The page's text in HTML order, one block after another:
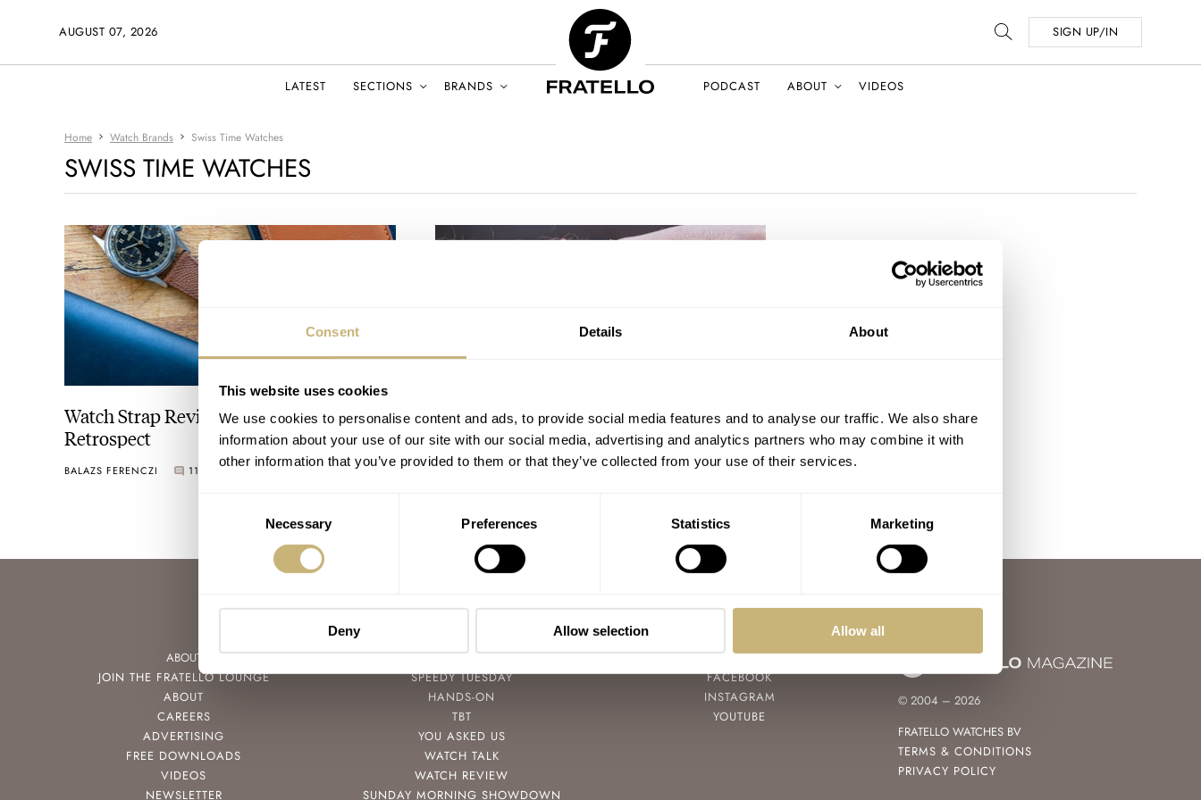
Consent Details About
This website uses cookies
We use cookies to personalise content and ads, to provide social media features and to analyse our traffic. We also share
information about your use of our site with our social media, advertising and analytics partners who may combine it with
other information that you’ve provided to them or that they’ve collected from your use of their services.
Necessary Preferences Statistics Marketing
Deny Allow selection Allow all
AUGUST 07, 2026 SIGN UP/IN
LATEST SECTIONS BRANDS PODCAST ABOUT VIDEOS
Home Watch Brands Swiss Time Watches
SWISS TIME WATCHES
Watch Strap Review 2022 — A Year In
Retrospect
BALAZS FERENCZI 11 DECEMBER 29, 2022
Watch Strap Review 59 — Swiss Time
Watches
BALAZS FERENCZI 5 APRIL 28, 2022
ABOUT
JOIN THE FRATELLO LOUNGE
ABOUT
CAREERS
ADVERTISING
FREE DOWNLOADS
VIDEOS
NEWSLETTER
POPULAR
SPEEDY TUESDAY
HANDS-ON
TBT
YOU ASKED US
WATCH TALK
WATCH REVIEW
SUNDAY MORNING SHOWDOWN
FOLLOW
FACEBOOK
INSTAGRAM
YOUTUBE
© 2004 – 2026
FRATELLO WATCHES BV
TERMS & CONDITIONS
PRIVACY POLICY